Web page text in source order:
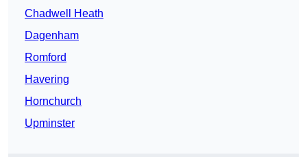
Chadwell Heath
Dagenham
Romford
Havering
Hornchurch
Upminster